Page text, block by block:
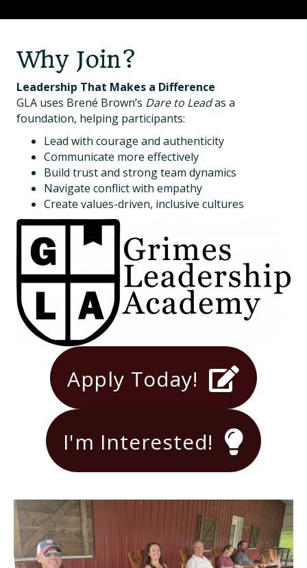
Why Join?
Leadership That Makes a Difference
GLA uses Brené Brown’s Dare to Leadas a
foundation, helping participants:
Lead with courage and authenticity
Communicate more effectively
Build trust and strong team dynamics
Navigate conflict with empathy
Create values-driven, inclusive cultures
Apply Today!
I'm Interested!